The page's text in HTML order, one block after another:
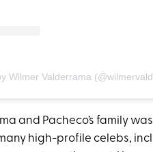
Wilmer Valderrama
and Pacheco’s family
high-profile celebs,